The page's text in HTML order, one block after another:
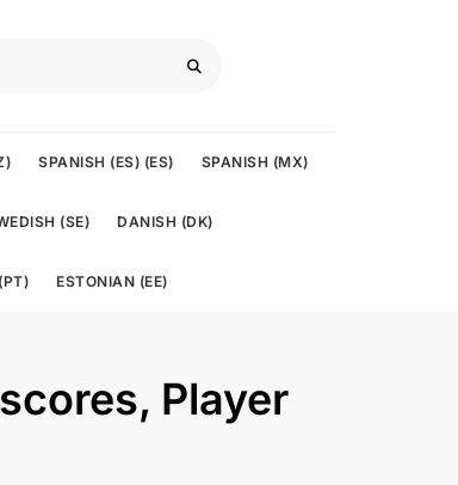
SPANISH (ES) (ES) SPANISH (MX)
(SE) DANISH (DK)
ESTONIAN (EE)
Player